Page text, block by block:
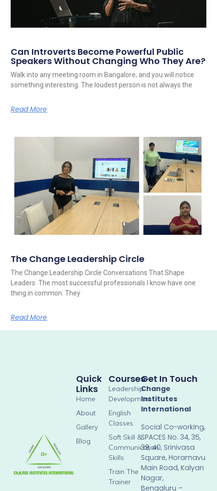
Can Introverts Become Powerful Public
Speakers Without Changing Who They Are?
Walk into any meeting room in Bangalore, and you will notice
something interesting. The loudest person is not always the
Read More
The Change Leadership Circle
The Change Leadership Circle Conversations That Shape
Leaders. The most successful professionals I know have one
thing in common. They
Read More
Courses
Leadership
Development
English
Classes
Soft Skill &
Communication
Skills
Train The
Trainer
Quick
Links
Home
About
Gallery
Blog
Get In Touch
Change
Institutes
International
Social Co-working,
SPACES No. 34, 35,
39, 40, Srinivasa
Square, Horamavu
Main Road, Kalyan
Nagar,
Bengaluru –